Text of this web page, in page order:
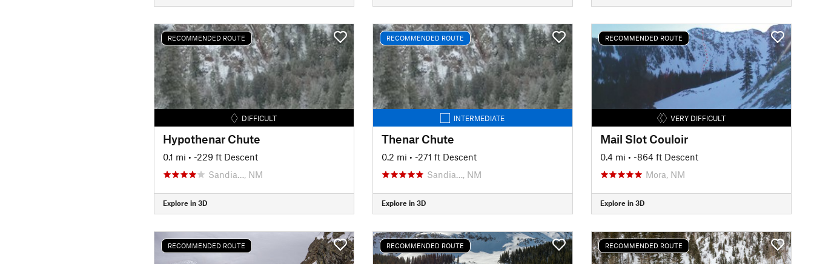
RECOMMENDED ROUTE
DIFFICULT
Hypothenar Chute
0.1 mi • -229 ft Descent
Sandia…, NM
Explore in 3D
RECOMMENDED ROUTE
INTERMEDIATE
Thenar Chute
0.2 mi • -271 ft Descent
Sandia…, NM
Explore in 3D
RECOMMENDED ROUTE
VERY DIFFICULT
Mail Slot Couloir
0.4 mi • -864 ft Descent
Mora, NM
Explore in 3D
RECOMMENDED ROUTE RECOMMENDED ROUTE RECOMMENDED ROUTE